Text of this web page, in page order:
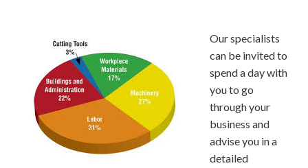
Our specialists
can be invited to
spend a day with
you to go
through your
business and
advise you in a
detailed